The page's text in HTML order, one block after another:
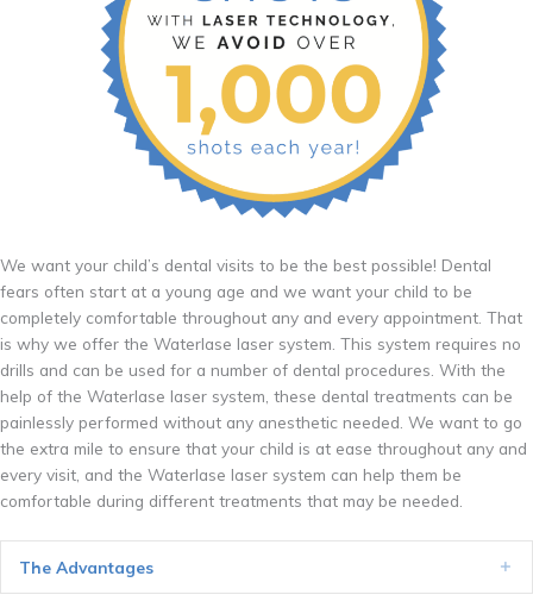
We want your child’s dental visits to be the best possible! Dental
fears often start at a young age and we want your child to be
completely comfortable throughout any and every appointment. That
is why we offer the Waterlase laser system. This system requires no
drills and can be used for a number of dental procedures. With the
help of the Waterlase laser system, these dental treatments can be
painlessly performed without any anesthetic needed. We want to go
the extra mile to ensure that your child is at ease throughout any and
every visit, and the Waterlase laser system can help them be
comfortable during different treatments that may be needed.
The Advantages